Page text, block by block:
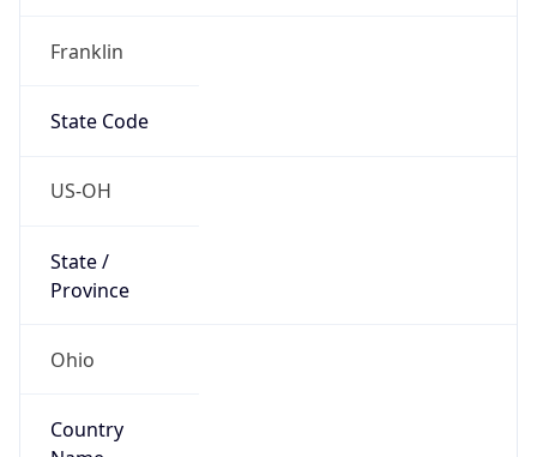
Franklin
State Code
US-OH
State /
Province
Ohio
Country